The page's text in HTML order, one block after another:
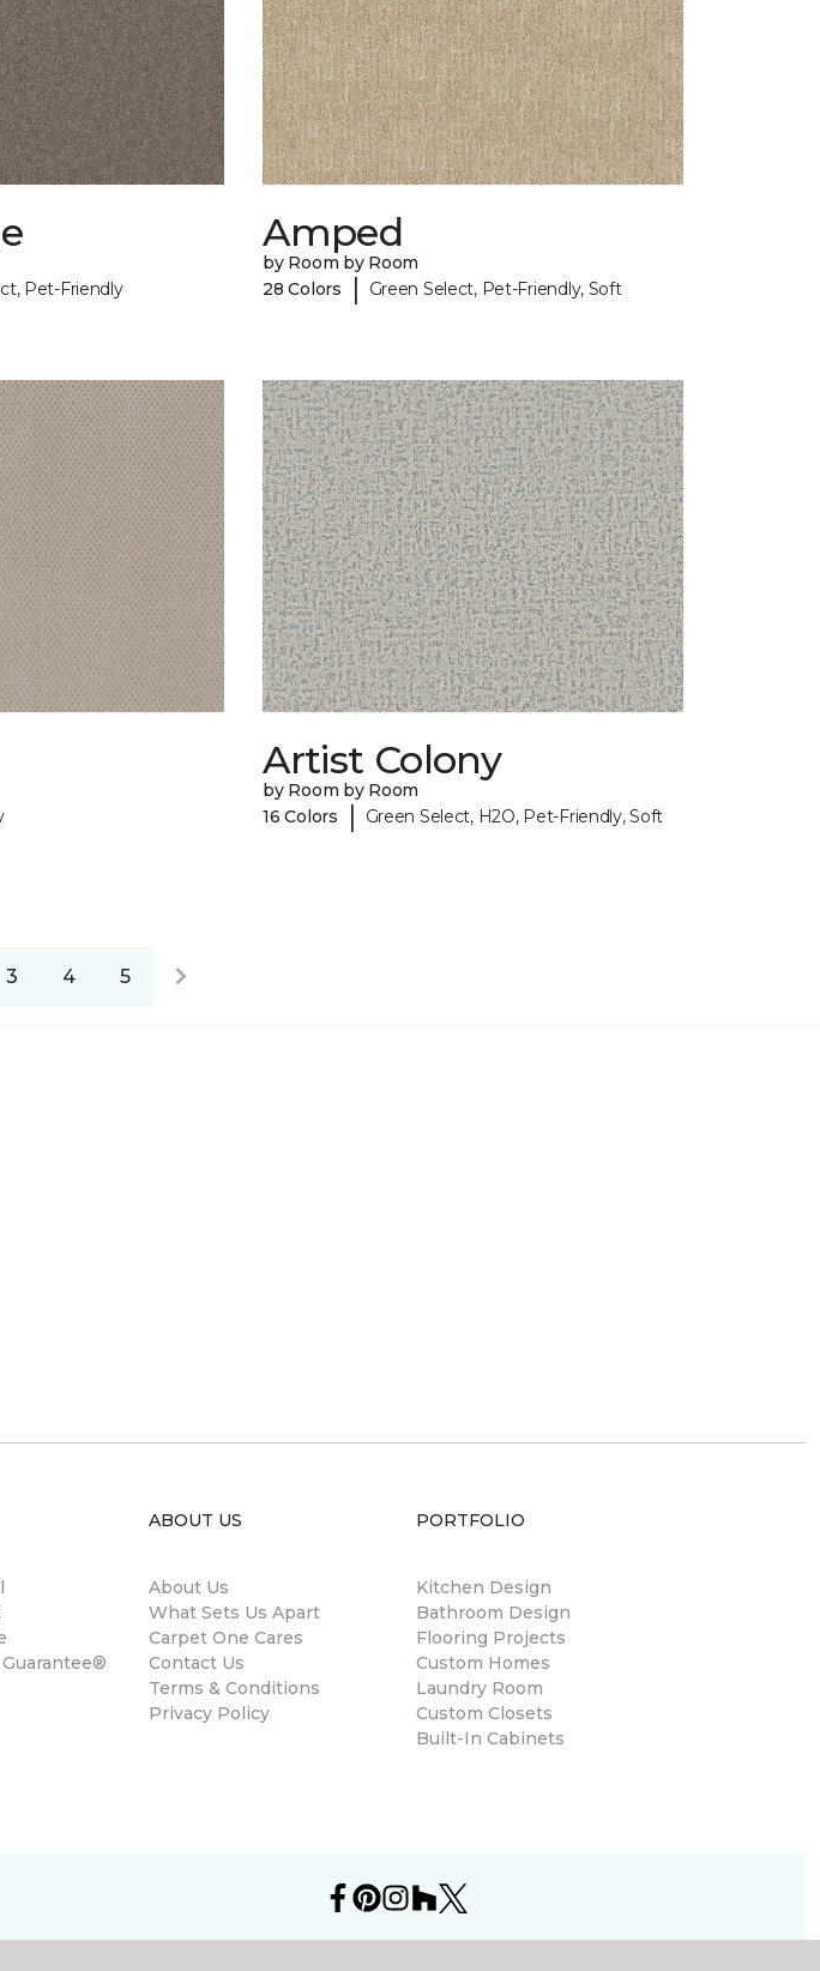
Pet-Friendly
Amped
by Room by Room
28 Colors
| Green Select, Pet-Friendly, Soft
Artist Colony
by Room by Room
16 Colors
| Green Select, H2O, Pet-Friendly, Soft
3 4 5
ABOUT US
About Us
What Sets Us Apart
Carpet One Cares
Contact Us
Terms & Conditions
Privacy Policy
PORTFOLIO
Kitchen Design
Bathroom Design
Flooring Projects
Custom Homes
Laundry Room
Custom Closets
Built-In Cabinets